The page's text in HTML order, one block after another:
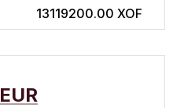
13119200.00 XOF
EUR